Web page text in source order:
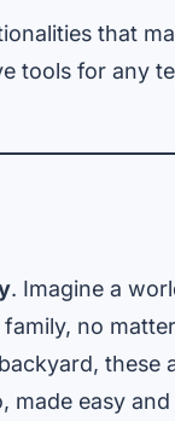
that
tools for any
. Imagine a
no
these
made easy